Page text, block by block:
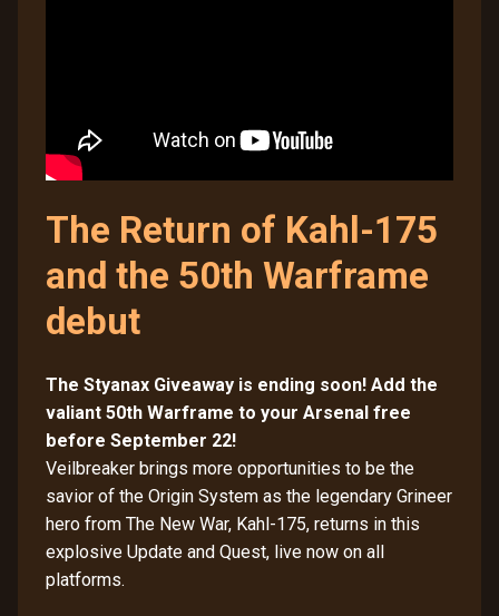
The Return of Kahl-175
and the 50th Warframe
debut
The Styanax Giveaway is ending soon! Add the
valiant 50th Warframe to your Arsenal free
before September 22!
Veilbreaker brings more opportunities to be the
savior of the Origin System as the legendary Grineer
hero from The New War, Kahl-175, returns in this
explosive Update and Quest, live now on all
platforms.